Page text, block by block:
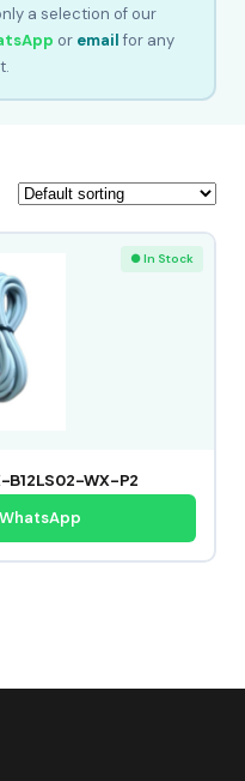
a selection of our
or emailfor any
● In Stock
B12LS02-WX-P2